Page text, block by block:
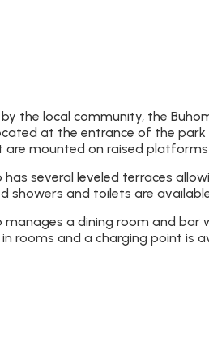
the local community, the
at the entrance of the
mounted on raised
has several leveled terraces
showers and toilets are
manages a dining room and bar
rooms and a charging point is